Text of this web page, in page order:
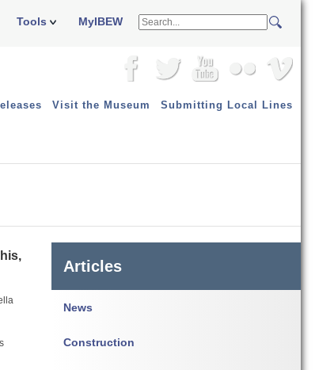
Visit the Museum Submitting Local Lines
Tools MyIBEW
Articles
News
Construction